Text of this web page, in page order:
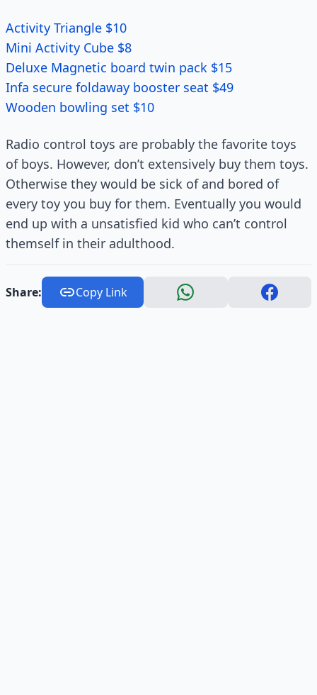
Activity Triangle $10
Mini Activity Cube $8
Deluxe Magnetic board twin pack $15
Infa secure foldaway booster seat $49
Wooden bowling set $10
Radio control toys are probably the favorite toys
of boys. However, don’t extensively buy them toys.
Otherwise they would be sick of and bored of
every toy you buy for them. Eventually you would
end up with a unsatisfied kid who can’t control
themself in their adulthood.
Share: Copy Link